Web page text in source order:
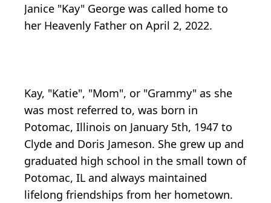
Janice "Kay" George was called home to
her Heavenly Father on April 2, 2022.
Kay, "Katie", "Mom", or "Grammy" as she
was most referred to, was born in
Potomac, Illinois on January 5th, 1947 to
Clyde and Doris Jameson. She grew up and
graduated high school in the small town of
Potomac, IL and always maintained
lifelong friendships from her hometown.